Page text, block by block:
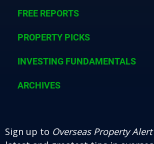
o
k
e b
FREE REPORTS
PROPERTY PICKS
INVESTING FUNDAMENTALS
ARCHIVES
Sign up to Overseas Property Alert